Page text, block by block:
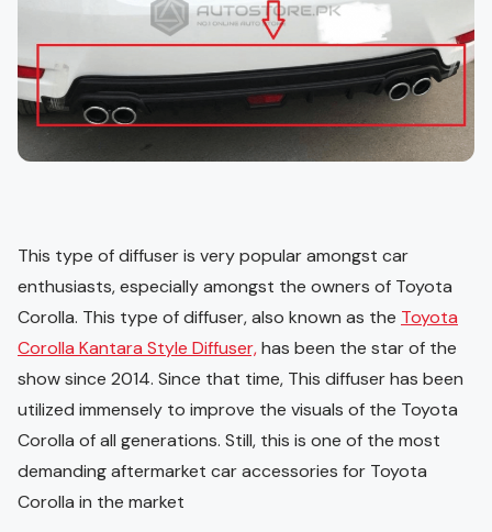
This type of diffuser is very popular amongst car
enthusiasts, especially amongst the owners of Toyota
Corolla. This type of diffuser, also known as the Toyota
Corolla Kantara Style Diffuser,has been the star of the
show since 2014. Since that time, This diffuser has been
utilized immensely to improve the visuals of the Toyota
Corolla of all generations. Still, this is one of the most
demanding aftermarket car accessories for Toyota
Corolla in the market